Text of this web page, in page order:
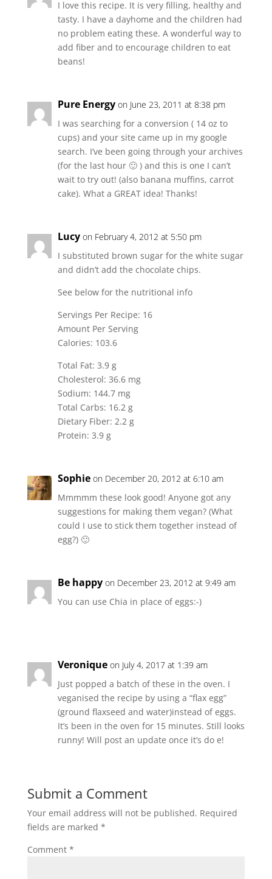
I love this recipe. It is very filling, healthy and
tasty. I have a dayhome and the children had
no problem eating these. A wonderful way to
add fiber and to encourage children to eat
beans!
Pure Energy on June 23, 2011 at 8:38 pm
I was searching for a conversion ( 14 oz to
cups) and your site came up in my google
search. I’ve been going through your archives
(for the last hour 🙂 ) and this is one I can’t
wait to try out! (also banana muffins, carrot
cake). What a GREAT idea! Thanks!
Lucy on February 4, 2012 at 5:50 pm
I substituted brown sugar for the white sugar
and didn’t add the chocolate chips.
See below for the nutritional info
Servings Per Recipe: 16
Amount Per Serving
Calories: 103.6
Total Fat: 3.9 g
Cholesterol: 36.6 mg
Sodium: 144.7 mg
Total Carbs: 16.2 g
Dietary Fiber: 2.2 g
Protein: 3.9 g
Sophie on December 20, 2012 at 6:10 am
Mmmmm these look good! Anyone got any
suggestions for making them vegan? (What
could I use to stick them together instead of
egg?) 🙂
Be happy on December 23, 2012 at 9:49 am
You can use Chia in place of eggs:-)
Veronique on July 4, 2017 at 1:39 am
Just popped a batch of these in the oven. I
veganised the recipe by using a “flax egg”
(ground flaxseed and water)instead of eggs.
It’s been in the oven for 15 minutes. Still looks
runny! Will post an update once it’s do e!
Submit a Comment
Your email address will not be published. Required
fields are marked *
Comment *